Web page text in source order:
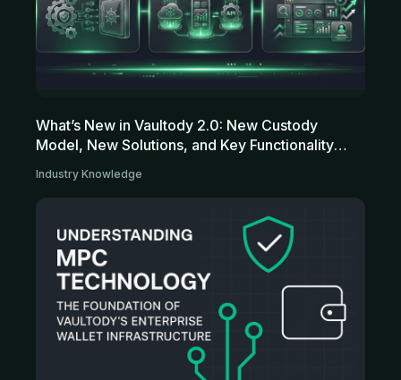
What’s New in Vaultody 2.0: New Custody
Model, New Solutions, and Key Functionality
Industry Knowledge